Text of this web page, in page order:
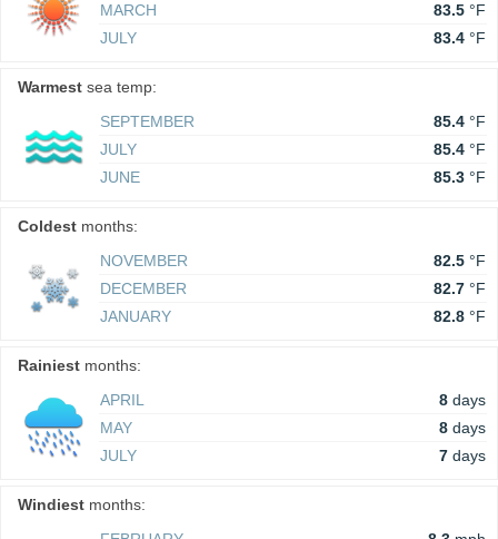
MARCH
83.5 °F
JULY
83.4 °F
Warmest sea temp:
SEPTEMBER
85.4 °F
JULY
85.4 °F
JUNE
85.3 °F
Coldest months:
NOVEMBER
82.5 °F
DECEMBER
82.7 °F
JANUARY
82.8 °F
Rainiest months:
APRIL
8 days
MAY
8 days
JULY
7 days
Windiest months: